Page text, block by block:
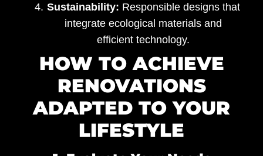
Sustainability: Responsible designs that
integrate ecological materials and
efficient technology.
HOW TO ACHIEVE
RENOVATIONS
ADAPTED TO YOUR
LIFESTYLE